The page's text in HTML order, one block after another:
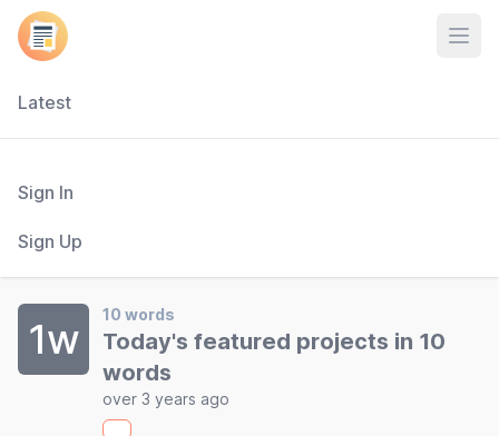
Latest
Sign In
Sign Up
1w
10 words
Today's featured projects in 10
words
over 3 years ago